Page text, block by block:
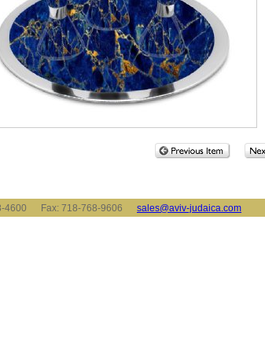
4600 Fax: 718-768-9606 sales@aviv-judaica.com